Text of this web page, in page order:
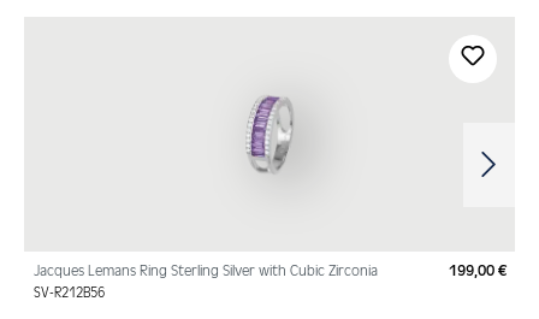
Jacques Lemans Ring Sterling Silver with Cubic Zirconia
SV-R212B56
199,00 €